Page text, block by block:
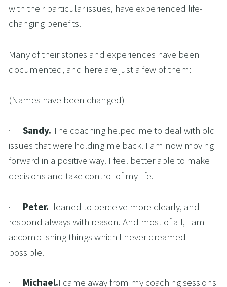
with their particular issues, have experienced life-
changing benefits.
Many of their stories and experiences have been
documented, and here are just a few of them:
(Names have been changed)
· Sandy. The coaching helped me to deal with old
issues that were holding me back. I am now moving
forward in a positive way. I feel better able to make
decisions and take control of my life.
· Peter.I leaned to perceive more clearly, and
respond always with reason. And most of all, I am
accomplishing things which I never dreamed
possible.
· Michael.I came away from my coaching sessions